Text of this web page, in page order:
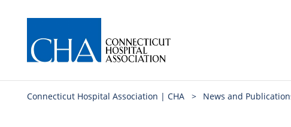
Connecticut Hospital Association | CHA > News and